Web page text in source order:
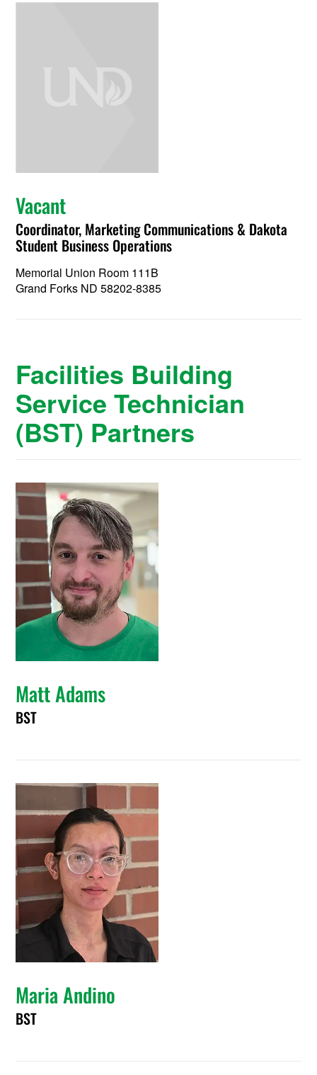
Vacant
Coordinator, Marketing Communications & Dakota
Student Business Operations
Memorial Union Room 111B
Grand Forks ND 58202-8385
Facilities Building
Service Technician
(BST) Partners
Matt Adams
BST
Maria Andino
BST